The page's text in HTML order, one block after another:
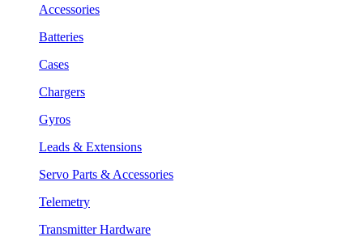
Accessories
Batteries
Cases
Chargers
Gyros
Leads & Extensions
Servo Parts & Accessories
Telemetry
Transmitter Hardware